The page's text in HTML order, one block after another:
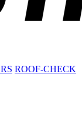
ROOF-CHECK